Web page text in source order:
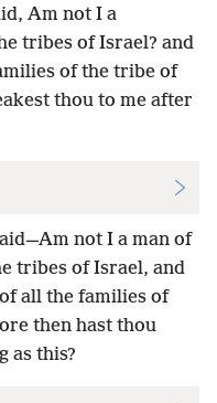
Am not I a
tribes of Israel? and
of the tribe of
thou to me after
not I a man of
tribes of Israel, and
all the families of
then hast thou
as this?